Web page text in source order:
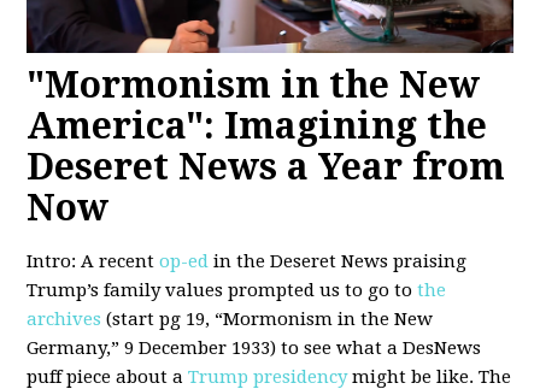
"Mormonism in the New
America": Imagining the
Deseret News a Year from
Now
Intro: A recentop-ed in the Deseret News praising
Trump’s family values prompted us to go tothe
archives (start pg 19, “Mormonism in the New
Germany,” 9 December 1933) to see what a DesNews
puff piece about aTrump presidencymight be like. The